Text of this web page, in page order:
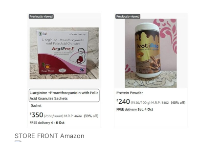
STORE FRONT Amazon